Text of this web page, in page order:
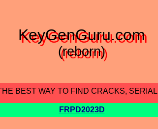
KeyGenGuru.com
(reborn)
BEST WAY TO FIND CRACKS,
FRPD2023D